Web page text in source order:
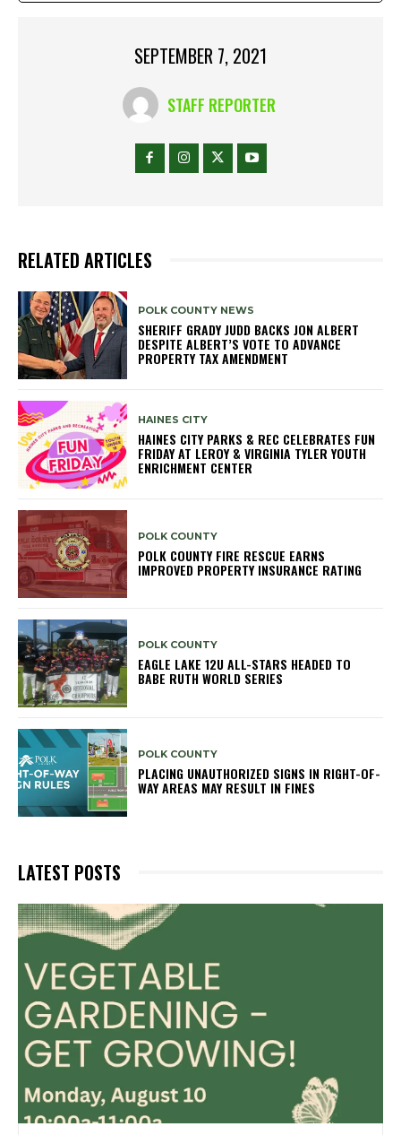
SEPTEMBER 7, 2021
STAFF REPORTER
RELATED ARTICLES
POLK COUNTY NEWS
SHERIFF GRADY JUDD BACKS JON ALBERT
DESPITE ALBERT’S VOTE TO ADVANCE
PROPERTY TAX AMENDMENT
HAINES CITY
HAINES CITY PARKS & REC CELEBRATES FUN
FRIDAY AT LEROY & VIRGINIA TYLER YOUTH
ENRICHMENT CENTER
POLK COUNTY
POLK COUNTY FIRE RESCUE EARNS
IMPROVED PROPERTY INSURANCE RATING
POLK COUNTY
EAGLE LAKE 12U ALL-STARS HEADED TO
BABE RUTH WORLD SERIES
POLK COUNTY
PLACING UNAUTHORIZED SIGNS IN RIGHT-OF-
WAY AREAS MAY RESULT IN FINES
LATEST POSTS